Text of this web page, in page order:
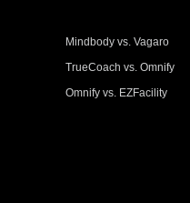
Mindbody vs. Vagaro
TrueCoach vs. Omnify
Omnify vs. EZFacility